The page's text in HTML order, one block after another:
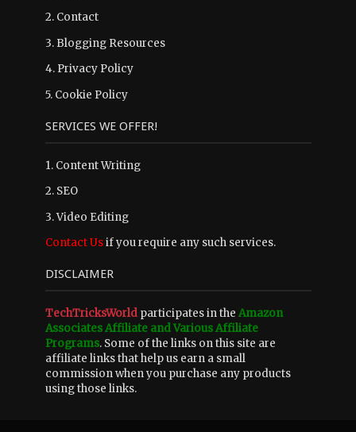
2. Contact
3. Blogging Resources
4. Privacy Policy
5. Cookie Policy
SERVICES WE OFFER!
1. Content Writing
2. SEO
3. Video Editing
Contact Usif you require any such services.
DISCLAIMER
TechTricksWorldparticipates in the Amazon
Associates Affiliate and Various Affiliate
Programs. Some of the links on this site are
affiliate links that help us earn a small
commission when you purchase any products
using those links.